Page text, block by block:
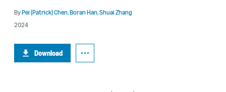
ByPei (Patrick) Chen,Boran Han,Shuai Zhang
2024
Download